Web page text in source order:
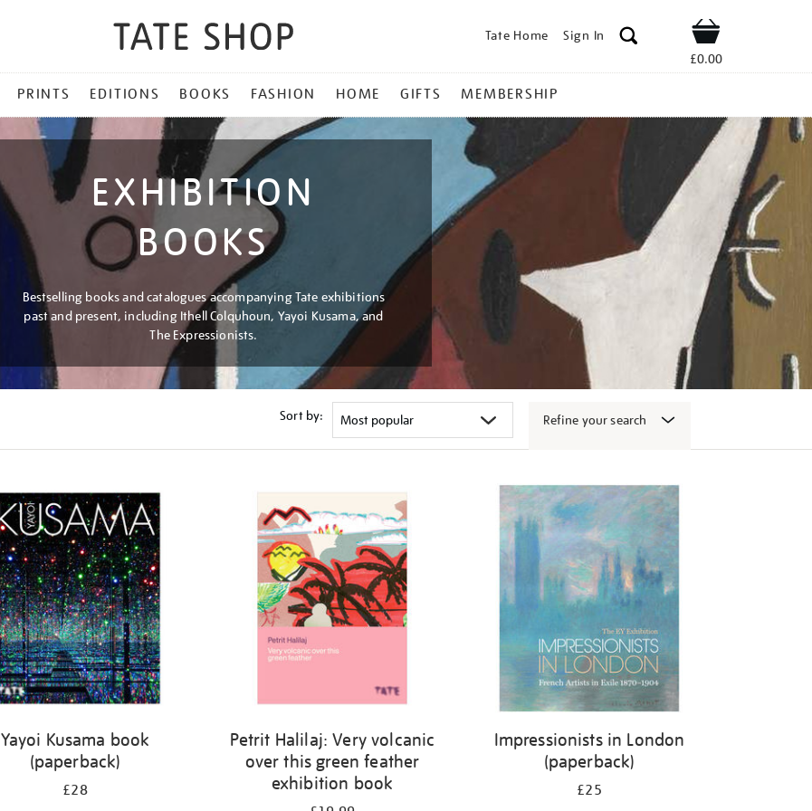
Tate Home Sign In Shop
£0.00
PRINTS EDITIONS BOOKS FASHION HOME GIFTS MEMBERSHIP
EXHIBITION
BOOKS
Bestselling books and catalogues accompanying Tate exhibitions
past and present, including Ithell Colquhoun, Yayoi Kusama, and
The Expressionists.
Sort by: Refine your search
Yayoi Kusama book
(paperback)
£28
Petrit Halilaj: Very volcanic
over this green feather
exhibition book
Impressionists in London
(paperback)
£25